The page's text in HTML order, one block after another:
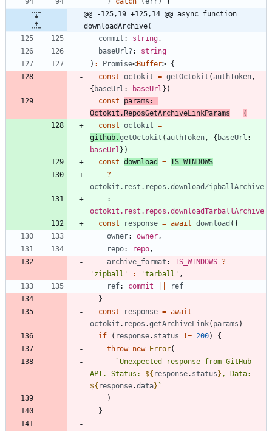
@@ -125,19 +125,14 @@ async function
downloadArchive(
commit : string,
baseUrl? : string
) : Promise<Buffer> {
const octokit = getOctokit (authToken,
{ baseUrl : baseUrl } )
const
params
Octokit.ReposGetArchiveLinkParams = {
const octokit =
github.getOctokit ( authToken, { baseUrl
baseUrl } )
const download = IS_WINDOWS
?
octokit.rest.repos.downloadZipballArchive
octokit.rest.repos.downloadTarballArchive
const
response = await download ( {
owner: owner,
repo: repo,
archive_format : IS_WINDOWS ?
'zipball'
: 'tarball' ,
ref: commit
ref
}
const
response = await
octokit . repos .getArchiveLink( params )
if
( response. status != 200)
{
throw new Error(
`Unexpected response from GitHub
API. Status: ${ response. status }
${ response.data} `
)
}